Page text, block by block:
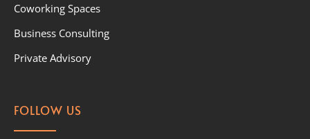
Coworking Spaces
Business Consulting
Private Advisory
FOLLOW US